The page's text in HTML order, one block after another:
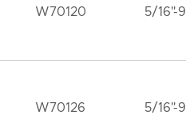
W70120 5/16"-9
W70126 5/16"-9